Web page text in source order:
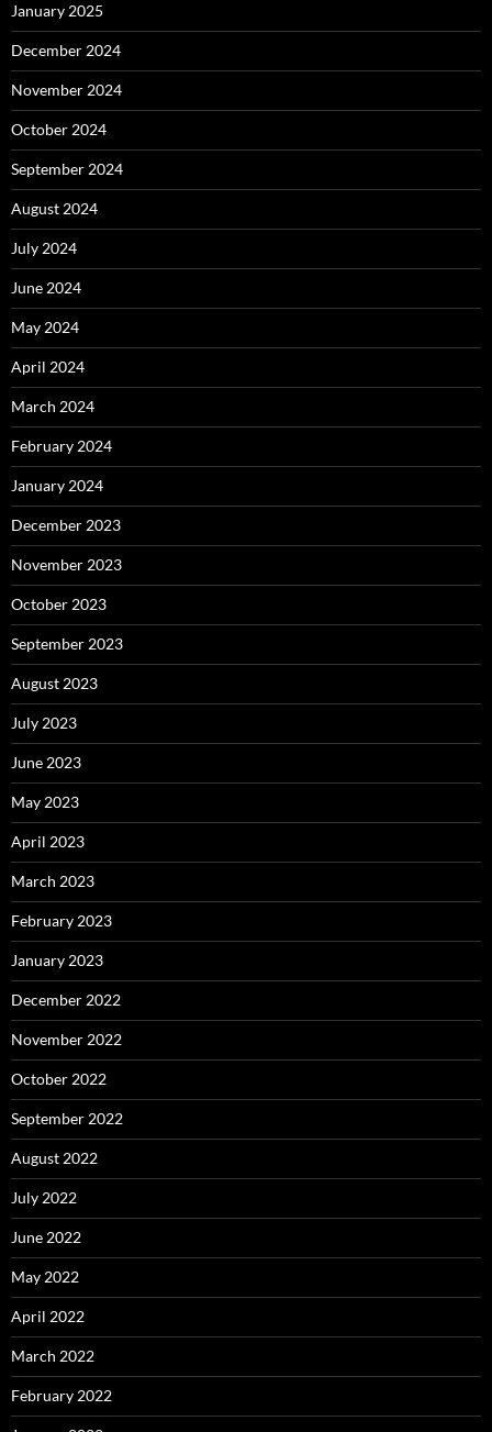
January 2025
December 2024
November 2024
October 2024
September 2024
August 2024
July 2024
June 2024
May 2024
April 2024
March 2024
February 2024
January 2024
December 2023
November 2023
October 2023
September 2023
August 2023
July 2023
June 2023
May 2023
April 2023
March 2023
February 2023
January 2023
December 2022
November 2022
October 2022
September 2022
August 2022
July 2022
June 2022
May 2022
April 2022
March 2022
February 2022